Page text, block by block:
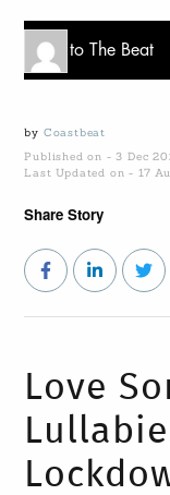
Go to The Beat
by Coastbeat
Published on - 3 Dec
Last Updated on - 17
Share Story
Love